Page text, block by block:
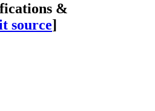
&
source]